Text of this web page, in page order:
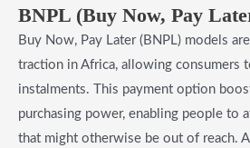
BNPL (Buy Now, Pay
Buy Now, Pay Later (BNPL) models
traction in Africa, allowing consumers
instalments. This payment option
purchasing power, enabling people to
that might otherwise be out of reach.